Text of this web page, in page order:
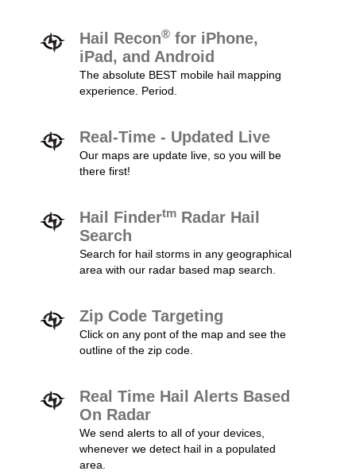
Hail Recon® for iPhone,
iPad, and Android
The absolute BEST mobile hail mapping
experience. Period.
Real-Time - Updated Live
Our maps are update live, so you will be
there first!
Hail Findertm Radar Hail
Search
Search for hail storms in any geographical
area with our radar based map search.
Zip Code Targeting
Click on any pont of the map and see the
outline of the zip code.
Real Time Hail Alerts Based
On Radar
We send alerts to all of your devices,
whenever we detect hail in a populated
area.